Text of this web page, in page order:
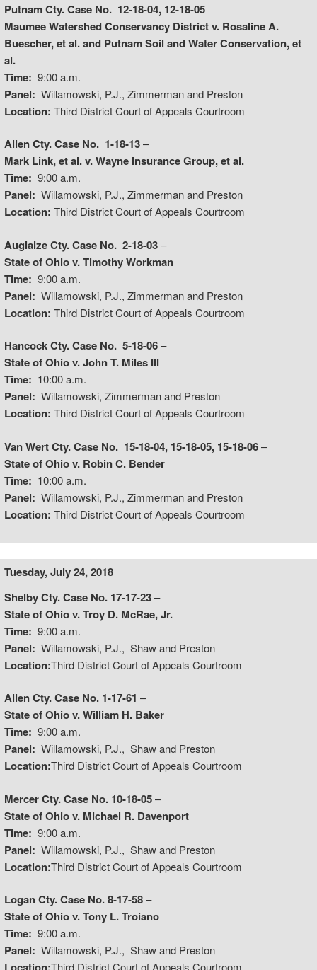
Putnam Cty. Case No. 12-18-04, 12-18-05
Maumee Watershed Conservancy District v. Rosaline A.
Buescher, et al. and Putnam Soil and Water Conservation, et
al.
Time: 9:00 a.m.
Panel: Willamowski, P.J., Zimmerman and Preston
Location: Third District Court of Appeals Courtroom
Allen Cty. Case No. 1-18-13–
Mark Link, et al. v. Wayne Insurance Group, et al.
Time: 9:00 a.m.
Panel: Willamowski, P.J., Zimmerman and Preston
Location: Third District Court of Appeals Courtroom
Auglaize Cty. Case No. 2-18-03–
State of Ohio v. Timothy Workman
Time: 9:00 a.m.
Panel: Willamowski, P.J., Zimmerman and Preston
Location: Third District Court of Appeals Courtroom
Hancock Cty. Case No. 5-18-06–
State of Ohio v. John T. Miles III
Time: 10:00 a.m.
Panel: Willamowski, Zimmerman and Preston
Location: Third District Court of Appeals Courtroom
Van Wert Cty. Case No. 15-18-04, 15-18-05, 15-18-06–
State of Ohio v. Robin C. Bender
Time: 10:00 a.m.
Panel: Willamowski, P.J., Zimmerman and Preston
Location: Third District Court of Appeals Courtroom
Tuesday, July 24, 2018
Shelby Cty. Case No. 17-17-23–
State of Ohio v. Troy D. McRae, Jr.
Time: 9:00 a.m.
Panel: Willamowski, P.J., Shaw and Preston
Location:Third District Court of Appeals Courtroom
Allen Cty. Case No. 1-17-61 –
State of Ohio v. William H. Baker
Time: 9:00 a.m.
Panel: Willamowski, P.J., Shaw and Preston
Location:Third District Court of Appeals Courtroom
Mercer Cty. Case No. 10-18-05–
State of Ohio v. Michael R. Davenport
Time: 9:00 a.m.
Panel: Willamowski, P.J., Shaw and Preston
Location:Third District Court of Appeals Courtroom
Logan Cty. Case No. 8-17-58–
State of Ohio v. Tony L. Troiano
Time: 9:00 a.m.
Panel: Willamowski, P.J., Shaw and Preston